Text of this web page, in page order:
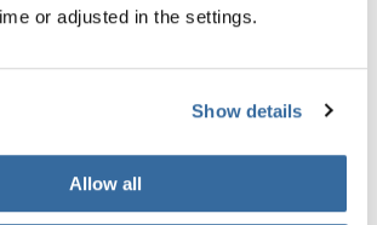
or adjusted in the settings.
Show details
Allow all
of stage presence will help your
two in tandem, you’ll be captivating
never thought possible.
next big choral event, you’ll be the